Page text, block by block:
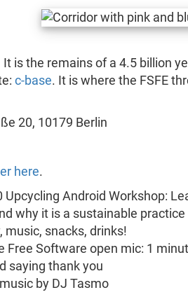
It is the remains of a 4.5 billion
c-base. It is where the FSFE
20, 10179 Berlin
here.
Upcycling Android Workshop:
why it is a sustainable practice
music, snacks, drinks!
Free Software open mic: 1
saying thank you
by DJ Tasmo